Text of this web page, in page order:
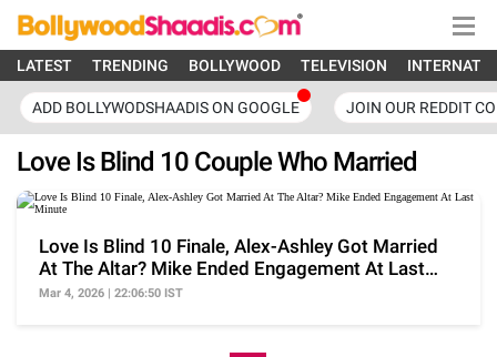
LATEST TRENDING BOLLYWOOD TELEVISION
ADD BOLLYWODSHAADIS ON GOOGLE JOIN OUR REDDIT
Love Is Blind 10 Couple Who Married
Love Is Blind 10 Finale, Alex-Ashley Got Married
At The Altar? Mike Ended Engagement At Last
Minute
Mar 4, 2026 | 22:06:50 IST